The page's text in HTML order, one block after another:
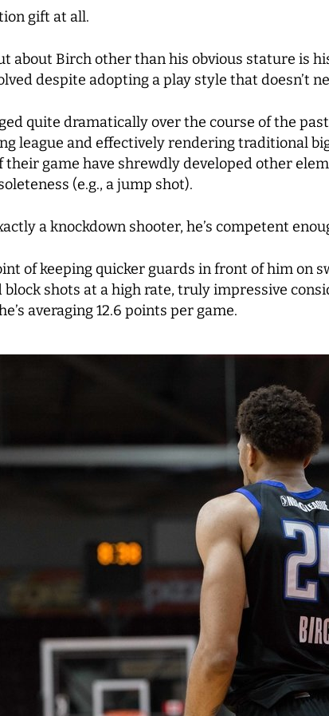
gift at all.
about Birch other than his obvious stature is
despite adopting a play style that doesn’t
quite dramatically over the course of the
league and effectively rendering traditional
game have shrewdly developed other
(e.g., a jump shot).
a knockdown shooter, he’s competent
of keeping quicker guards in front of him on
block shots at a high rate, truly impressive
averaging 12.6 points per game.